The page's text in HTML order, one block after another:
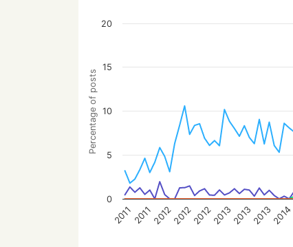
Percentage of posts
201120112012201220122013201320132014
0
5
10
15
20